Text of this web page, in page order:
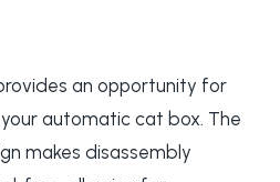
an opportunity for
automatic cat box. The
makes disassembly